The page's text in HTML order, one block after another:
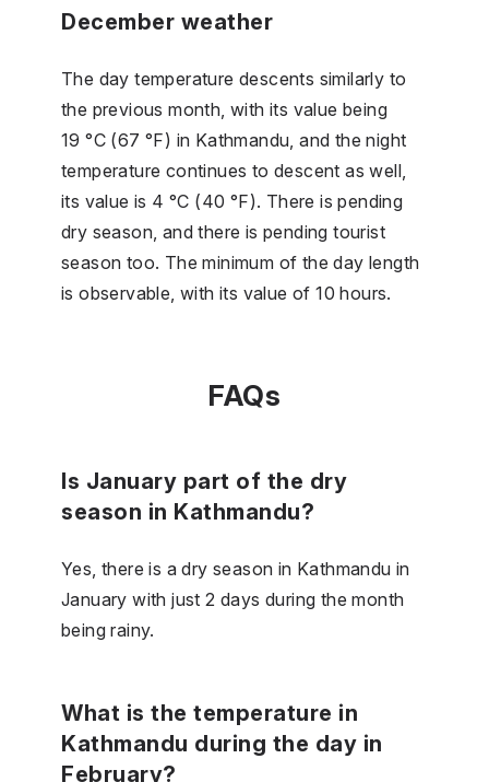
December weather
The day temperature descents similarly to
the previous month, with its value being
19 °C (67 °F) in Kathmandu, and the night
temperature continues to descent as well,
its value is 4 °C (40 °F). There is pending
dry season, and there is pending tourist
season too. The minimum of the day length
is observable, with its value of 10 hours.
FAQs
Is January part of the dry
season in Kathmandu?
Yes, there is a dry season in Kathmandu in
January with just 2 days during the month
being rainy.
What is the temperature in
Kathmandu during the day in
February?